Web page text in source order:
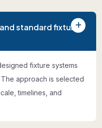
standard fixture
fixture systems
approach is selected
timelines, and